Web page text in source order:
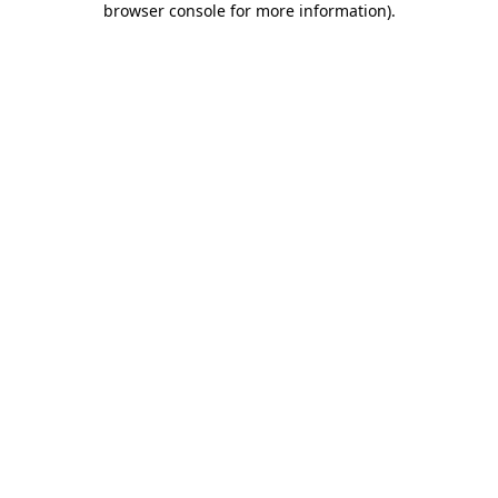
browser console for more information).